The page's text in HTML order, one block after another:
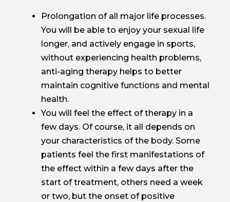
Prolongation of all major life processes.
You will be able to enjoy your sexual life
longer, and actively engage in sports,
without experiencing health problems,
anti-aging therapy helps to better
maintain cognitive functions and mental
health.
You will feel the effect of therapy in a
few days. Of course, it all depends on
your characteristics of the body. Some
patients feel the first manifestations of
the effect within a few days after the
start of treatment, others need a week
or two, but the onset of positive